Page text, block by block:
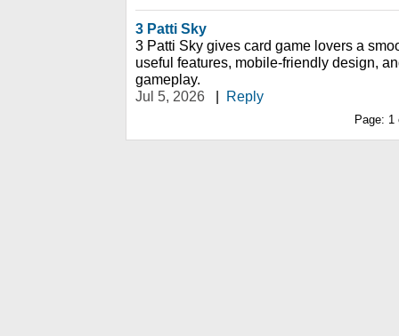
3 Patti Sky
3 Patti Sky gives card game lovers a
useful features, mobile-friendly design,
gameplay.
Jul 5, 2026
| Reply
Page: 1